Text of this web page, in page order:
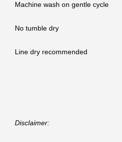
Machine wash on gentle cycle
No tumble dry
Line dry recommended
Disclaimer: